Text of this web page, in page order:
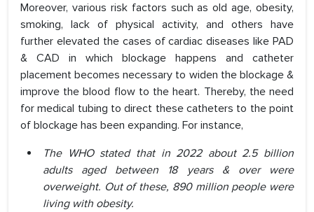
Moreover, various risk factors such as old age, obesity,
smoking, lack of physical activity, and others have
further elevated the cases of cardiac diseases like PAD
& CAD in which blockage happens and catheter
placement becomes necessary to widen the blockage &
improve the blood flow to the heart. Thereby, the need
for medical tubing to direct these catheters to the point
of blockage has been expanding. For instance,
The WHO stated that in 2022 about 2.5 billion
adults aged between 18 years & over were
overweight. Out of these, 890 million people were
living with obesity.